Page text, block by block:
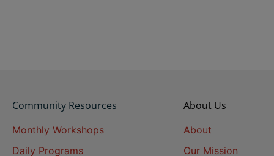
Community Resources
Monthly Workshops
Daily Programs
About Us
About
Our Mission